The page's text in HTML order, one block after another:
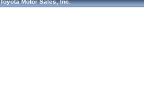
Toyota Motor Sales, Inc.